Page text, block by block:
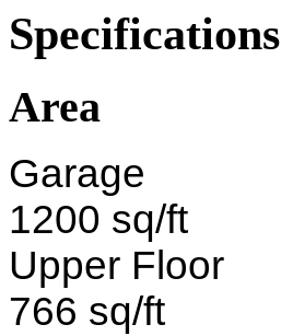
Specifications
Area
Garage
1200 sq/ft
Upper Floor
766 sq/ft